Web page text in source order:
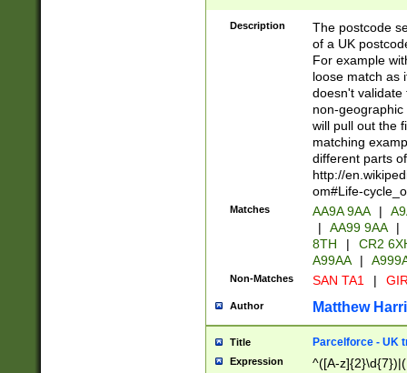
Description
The postcode
of a UK
For example
loose match as
doesn't validate
non-geographic
will pull out the
matching
different parts
http://
om#Life-
Matches AA9A 9AA |
|
AA99 9AA |
8TH
|
CR2
A99AA
|
Non-Matches SAN TA1 |
Author Matthew
Title Parcelforce - UK
Expression ^([A-